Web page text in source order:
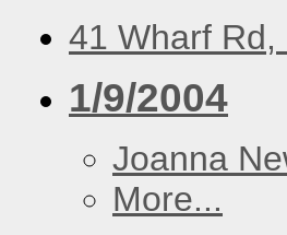
41 Wharf Rd,
1/9/2004
Joanna
More...